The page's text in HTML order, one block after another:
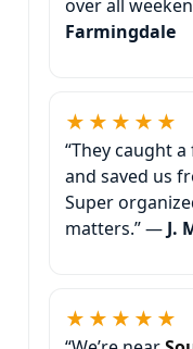
over all
Farmingdale
★★★★★
“They caught
and saved us
Super
matters.” — J.
★★★★★